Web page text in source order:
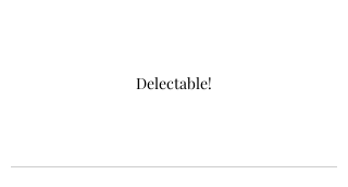
Delectable!